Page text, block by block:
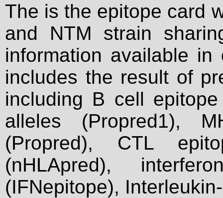
The is the epitope card
and NTM strain
information available
includes the result of
including B cell
alleles (Propred1),
(Propred), CTL
(nHLApred),
(IFNepitope),